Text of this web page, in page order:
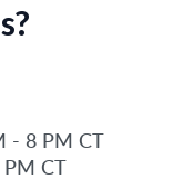
- 8 PM CT
CT